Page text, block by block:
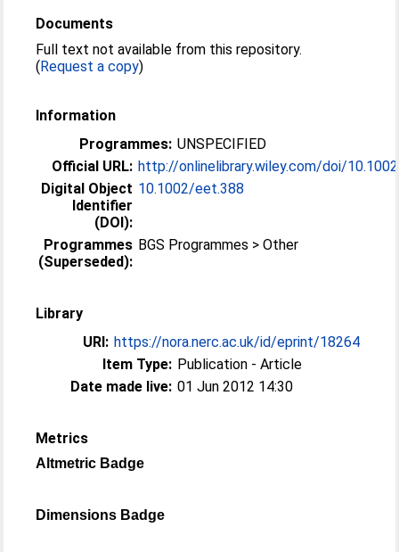
Documents
Full text not available from this repository.
(Request a copy)
Information
Programmes: UNSPECIFIED
Official URL: http://onlinelibrary.wiley.com/doi/
Digital Object
Identifier
(DOI):
10.1002/eet.388
Programmes
(Superseded):
BGS Programmes > Other
Library
URI: https://nora.nerc.ac.uk/id/eprint/18264
Item Type: Publication - Article
Date made live: 01 Jun 2012 14:30
Metrics
Altmetric Badge
Dimensions Badge